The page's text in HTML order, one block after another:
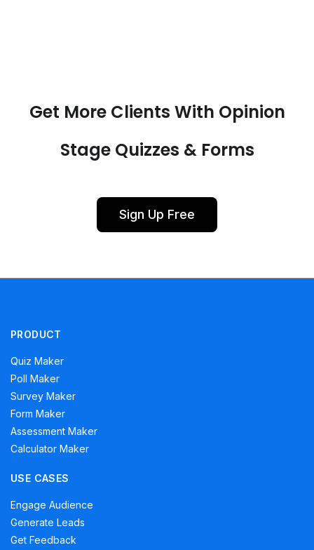
Get More Clients With Opinion
Stage Quizzes & Forms
Sign Up Free
PRODUCT
Quiz Maker
Poll Maker
Survey Maker
Form Maker
Assessment Maker
Calculator Maker
USE CASES
Engage Audience
Generate Leads
Get Feedback